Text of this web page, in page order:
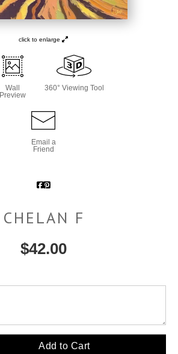
click to enlarge
Wall
Preview
360° Viewing Tool
Email a
Friend
CHELAN F
$42.00
Add to Cart